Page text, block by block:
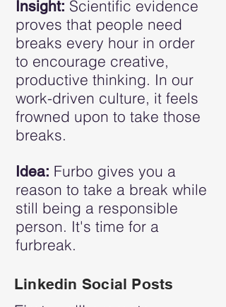
Insight: Scientific evidence
proves that people need
breaks every hour in order
to encourage creative,
productive thinking. In our
work-driven culture, it feels
frowned upon to take those
breaks.
Idea: Furbo gives you a
reason to take a break while
still being a responsible
person. It's time for a
furbreak.
Linkedin Social Posts